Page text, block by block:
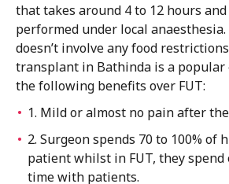
that takes around 4 to 12 hours
performed under local
doesn’t involve any food
transplant in Bathinda is a popular
the following benefits over FUT:
1. Mild or almost no pain after
2. Surgeon spends 70 to 100% of
patient whilst in FUT, they spend
time with patients.